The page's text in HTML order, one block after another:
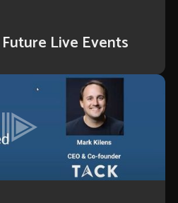
Live Events